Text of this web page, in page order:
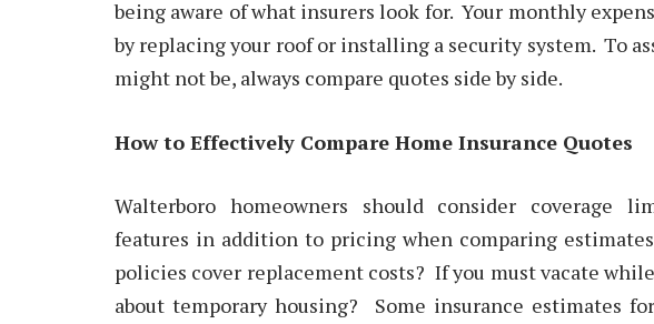
being aware of what insurers look for. Your monthly
by replacing your roof or installing a security system. To
might not be, always compare quotes side by side.
How to Effectively Compare Home Insurance Quotes
Walterboro homeowners should consider coverage
features in addition to pricing when comparing
policies cover replacement costs? If you must vacate
about temporary housing? Some insurance estimates